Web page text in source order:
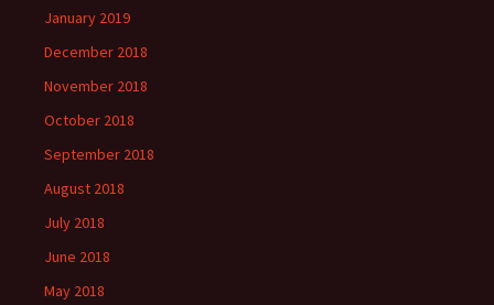
January 2019
December 2018
November 2018
October 2018
September 2018
August 2018
July 2018
June 2018
May 2018